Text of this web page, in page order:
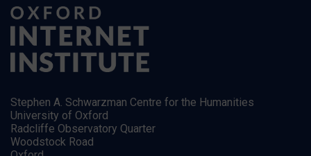
Stephen A. Schwarzman Centre for the Humanities
University of Oxford
Radcliffe Observatory Quarter
Woodstock Road